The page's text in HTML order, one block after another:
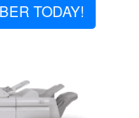
TODAY!